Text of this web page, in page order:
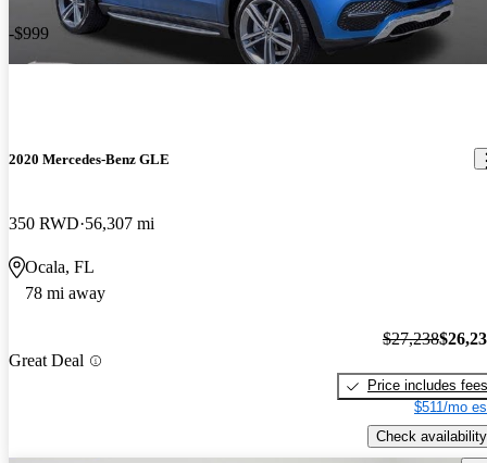
-$999
2020 Mercedes-Benz GLE
350 RWD 56,307 mi
Ocala, FL
78 mi away
Great Deal
$27,238
Price includes fees
$511/mo
Check availability